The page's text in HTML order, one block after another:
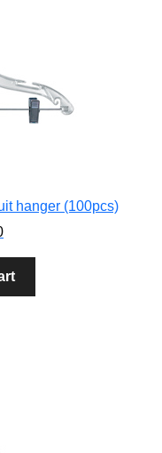
hanger (100pcs)